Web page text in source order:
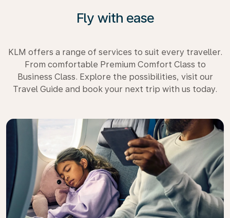
Fly with ease
KLM offers a range of services to suit every traveller.
From comfortable Premium Comfort Class to
Business Class. Explore the possibilities, visit our
Travel Guide and book your next trip with us today.